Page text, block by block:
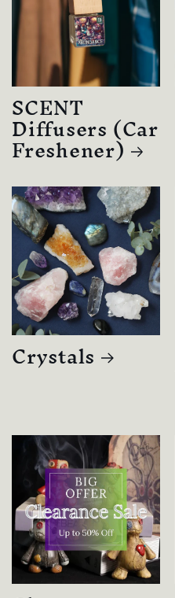
SCENT
Diffusers (Car
Freshener)
Crystals